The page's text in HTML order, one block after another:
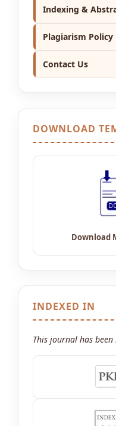
Indexing &
Plagiarism Policy
Contact Us
DOWNLOAD
INDEXED IN
This journal has been